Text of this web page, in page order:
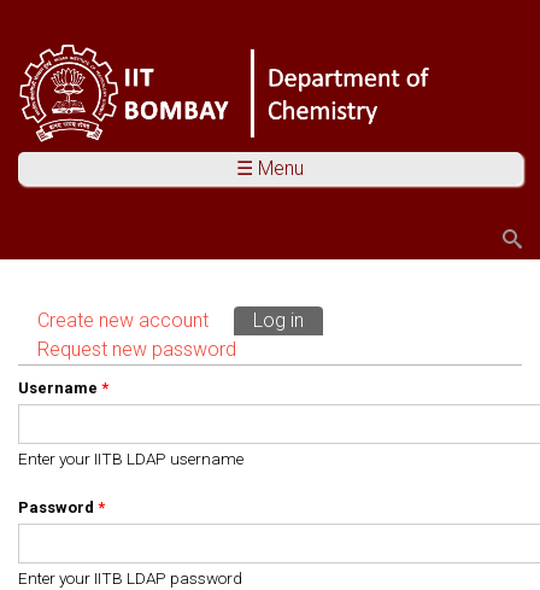
☰ Menu
Primary tabs
Create new account Log in
Request new password
Username *
Enter your IITB LDAP username
Password *
Enter your IITB LDAP password